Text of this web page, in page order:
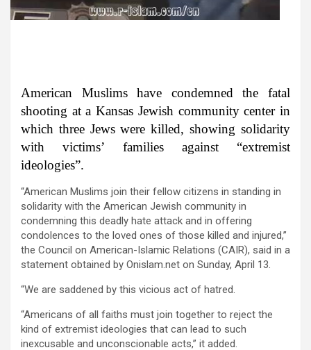
American Muslims have condemned the fatal
shooting at a Kansas Jewish community center in
which three Jews were killed, showing solidarity
with victims’ families against “extremist
ideologies”.
“American Muslims join their fellow citizens in standing in
solidarity with the American Jewish community in
condemning this deadly hate attack and in offering
condolences to the loved ones of those killed and injured,”
the Council on American-Islamic Relations (CAIR), said in a
statement obtained by Onislam.net on Sunday, April 13.
“We are saddened by this vicious act of hatred.
“Americans of all faiths must join together to reject the
kind of extremist ideologies that can lead to such
inexcusable and unconscionable acts,” it added.